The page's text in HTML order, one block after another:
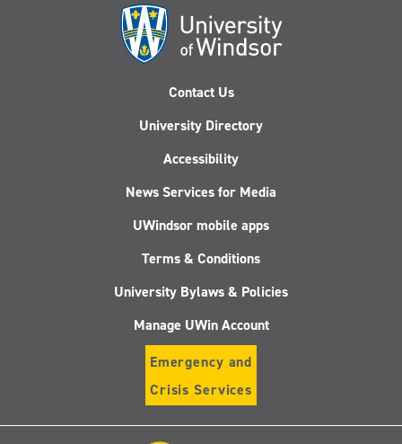
Contact Us
University Directory
Accessibility
News Services for Media
UWindsor mobile apps
Terms & Conditions
University Bylaws & Policies
Manage UWin Account
Emergency and
Crisis Services